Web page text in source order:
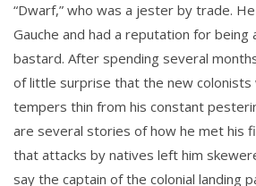
“Dwarf,” who was a jester by trade.
Gauche and had a reputation for being
bastard. After spending several
of little surprise that the new
tempers thin from his constant
are several stories of how he met his
that attacks by natives left him
say the captain of the colonial landing